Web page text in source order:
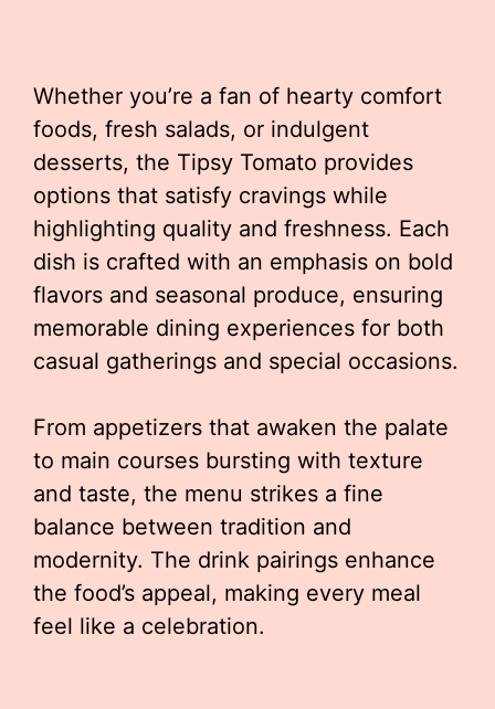
Whether you’re a fan of hearty comfort
foods, fresh salads, or indulgent
desserts, the Tipsy Tomato provides
options that satisfy cravings while
highlighting quality and freshness. Each
dish is crafted with an emphasis on bold
flavors and seasonal produce, ensuring
memorable dining experiences for both
casual gatherings and special occasions.
From appetizers that awaken the palate
to main courses bursting with texture
and taste, the menu strikes a fine
balance between tradition and
modernity. The drink pairings enhance
the food’s appeal, making every meal
feel like a celebration.